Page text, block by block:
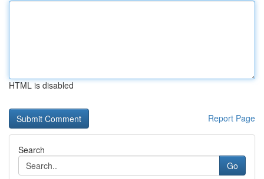
HTML is disabled
Report Page
Search
Go